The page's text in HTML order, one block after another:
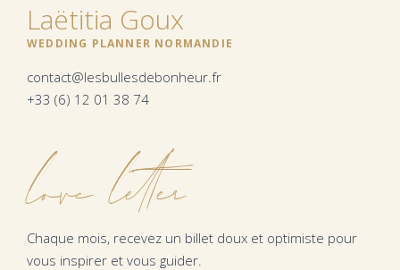
Laëtitia Goux
WEDDING PLANNER NORMANDIE
contact@lesbullesdebonheur.fr
+33 (6) 12 01 38 74
love letter
Chaque mois, recevez un billet doux et optimiste pour
vous inspirer et vous guider.